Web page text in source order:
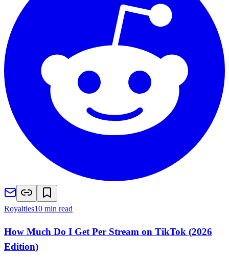
Royalties10 min read
How Much Do I Get Per Stream on TikTok (2026
Edition)